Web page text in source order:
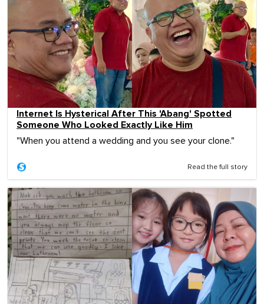
Internet Is Hysterical After This 'Abang' Spotted
Someone Who Looked Exactly Like Him
"When you attend a wedding and you see your clone."
Read the full story